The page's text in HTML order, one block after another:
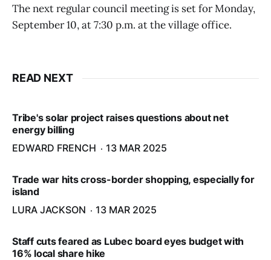
The next regular council meeting is set for Monday,
September 10, at 7:30 p.m. at the village office.
READ NEXT
Tribe's solar project raises questions about net
energy billing
EDWARD FRENCH
13 MAR 2025
Trade war hits cross-border shopping, especially for
island
LURA JACKSON
13 MAR 2025
Staff cuts feared as Lubec board eyes budget with
16% local share hike